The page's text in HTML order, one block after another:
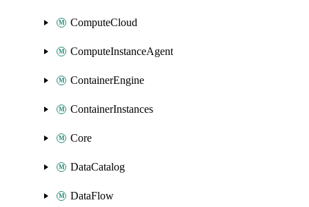
ComputeCloud
ComputeInstanceAgent
ContainerEngine
ContainerInstances
Core
DataCatalog
DataFlow